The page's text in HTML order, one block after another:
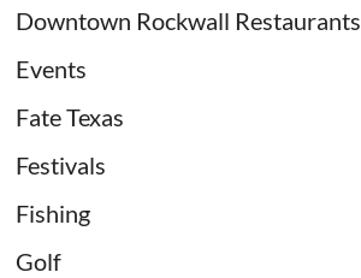
Downtown Rockwall Restaurants
Events
Fate Texas
Festivals
Fishing
Golf